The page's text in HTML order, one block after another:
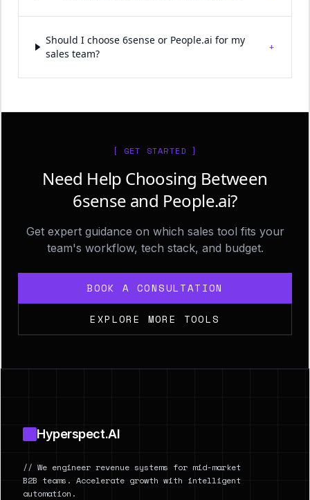
Should I choose 6sense or People.ai for my
sales team?
+
[ GET STARTED ]
Need Help Choosing Between
6sense and People.ai?
Get expert guidance on which sales tool fits your
team's workflow, tech stack, and budget.
BOOK A CONSULTATION
EXPLORE MORE TOOLS
Hyperspect.AI
// We engineer revenue systems for mid-market
B2B teams. Accelerate growth with intelligent
automation.